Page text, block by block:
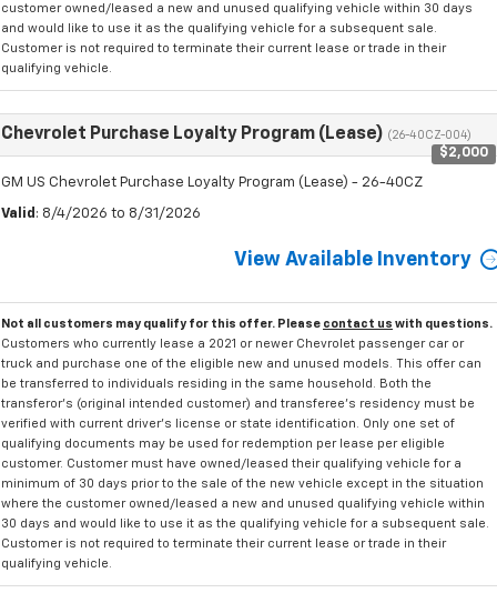
customer owned/leased a new and unused qualifying vehicle within 30 days
and would like to use it as the qualifying vehicle for a subsequent sale.
Customer is not required to terminate their current lease or trade in their
qualifying vehicle.
Chevrolet Purchase Loyalty Program (Lease) (26-40CZ-004)
$2,000
GM US Chevrolet Purchase Loyalty Program (Lease) - 26-40CZ
Valid : 8/4/2026 to 8/31/2026
View Available Inventory
Not all customers may qualify for this offer. Please contact us with questions.
Customers who currently lease a 2021 or newer Chevrolet passenger car or
truck and purchase one of the eligible new and unused models. This offer can
be transferred to individuals residing in the same household. Both the
transferor's (original intended customer) and transferee's residency must be
verified with current driver's license or state identification. Only one set of
qualifying documents may be used for redemption per lease per eligible
customer. Customer must have owned/leased their qualifying vehicle for a
minimum of 30 days prior to the sale of the new vehicle except in the situation
where the customer owned/leased a new and unused qualifying vehicle within
30 days and would like to use it as the qualifying vehicle for a subsequent sale.
Customer is not required to terminate their current lease or trade in their
qualifying vehicle.